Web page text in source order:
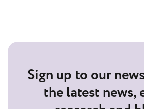
Sign up to our
the latest news,